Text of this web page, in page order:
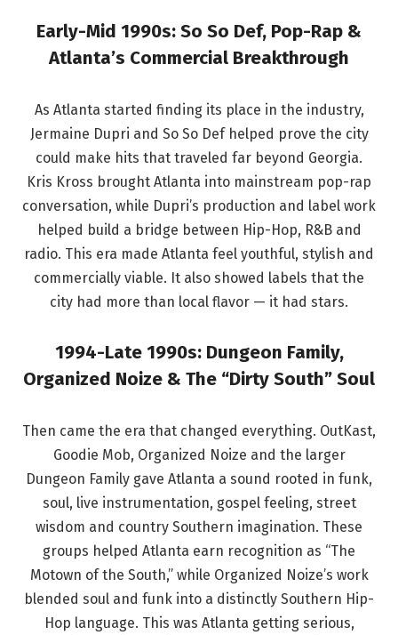
Early-Mid 1990s: So So Def, Pop-Rap &
Atlanta’s Commercial Breakthrough
As Atlanta started finding its place in the industry,
Jermaine Dupri and So So Def helped prove the city
could make hits that traveled far beyond Georgia.
Kris Kross brought Atlanta into mainstream pop-rap
conversation, while Dupri’s production and label work
helped build a bridge between Hip-Hop, R&B and
radio. This era made Atlanta feel youthful, stylish and
commercially viable. It also showed labels that the
city had more than local flavor — it had stars.
1994-Late 1990s: Dungeon Family,
Organized Noize & The “Dirty South” Soul
Then came the era that changed everything. OutKast,
Goodie Mob, Organized Noize and the larger
Dungeon Family gave Atlanta a sound rooted in funk,
soul, live instrumentation, gospel feeling, street
wisdom and country Southern imagination. These
groups helped Atlanta earn recognition as “The
Motown of the South,” while Organized Noize’s work
blended soul and funk into a distinctly Southern Hip-
Hop language. This was Atlanta getting serious,